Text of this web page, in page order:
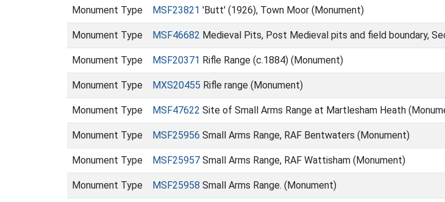
Monument Type MSF23821 'Butt' (1926), Town Moor (Monument)
Monument Type MSF46682 Medieval Pits, Post Medieval pits and field boundary,
Monument Type MSF20371 Rifle Range (c.1884) (Monument)
Monument Type MXS20455 Rifle range (Monument)
Monument Type MSF47622 Site of Small Arms Range at Martlesham Heath
Monument Type MSF25956 Small Arms Range, RAF Bentwaters (Monument)
Monument Type MSF25957 Small Arms Range, RAF Wattisham (Monument)
Monument Type MSF25958 Small Arms Range. (Monument)